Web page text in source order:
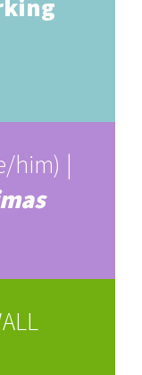
him) |